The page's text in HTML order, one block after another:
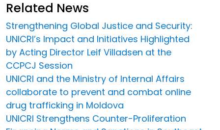
Related News
Strengthening Global Justice and Security:
UNICRI’s Impact and Initiatives Highlighted
by Acting Director Leif Villadsen at the
CCPCJ Session
UNICRI and the Ministry of Internal Affairs
collaborate to prevent and combat online
drug trafficking in Moldova
UNICRI Strengthens Counter-Proliferation